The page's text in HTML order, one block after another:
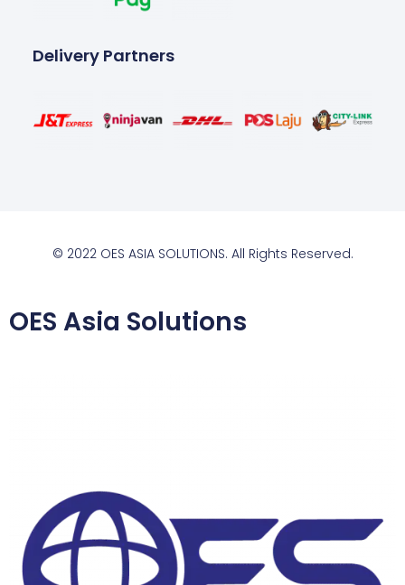
Delivery Partners
© 2022 OES ASIA SOLUTIONS. All Rights Reserved.
OES Asia Solutions